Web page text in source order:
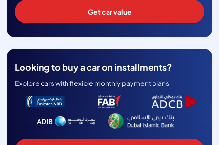
Get car value
Looking to buy a car on installments?
Explore cars with flexible monthly payment plans